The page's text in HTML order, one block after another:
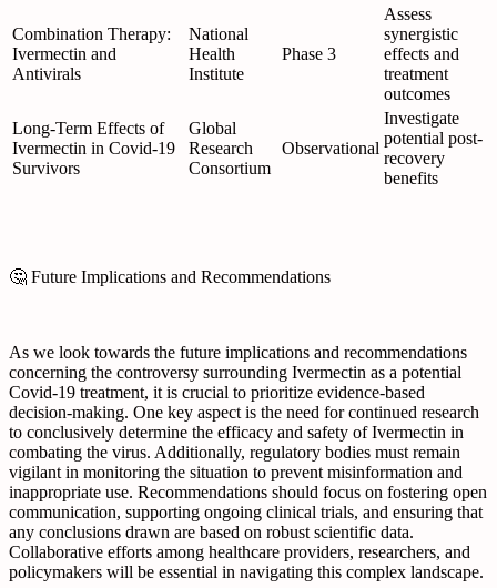
Combination Therapy:
Ivermectin and
Antivirals
National
Health
Institute
Phase 3
Assess
synergistic
effects and
treatment
outcomes
Long-Term Effects of
Ivermectin in Covid-19
Survivors
Global
Research
Consortium
Observational
Investigate
potential post-
recovery
benefits
🤔 Future Implications and Recommendations
As we look towards the future implications and recommendations
concerning the controversy surrounding Ivermectin as a potential
Covid-19 treatment, it is crucial to prioritize evidence-based
decision-making. One key aspect is the need for continued research
to conclusively determine the efficacy and safety of Ivermectin in
combating the virus. Additionally, regulatory bodies must remain
vigilant in monitoring the situation to prevent misinformation and
inappropriate use. Recommendations should focus on fostering open
communication, supporting ongoing clinical trials, and ensuring that
any conclusions drawn are based on robust scientific data.
Collaborative efforts among healthcare providers, researchers, and
policymakers will be essential in navigating this complex landscape.